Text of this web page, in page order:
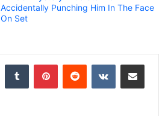
Accidentally Punching Him In The Face
On Set